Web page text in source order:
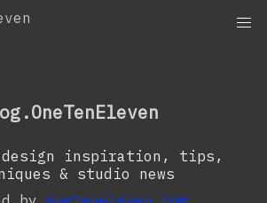
design inspiration, tips,
& studio news